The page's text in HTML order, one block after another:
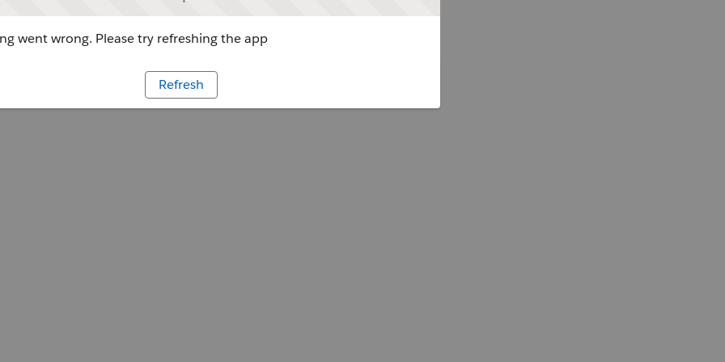
went wrong. Please try refreshing the app
Refresh